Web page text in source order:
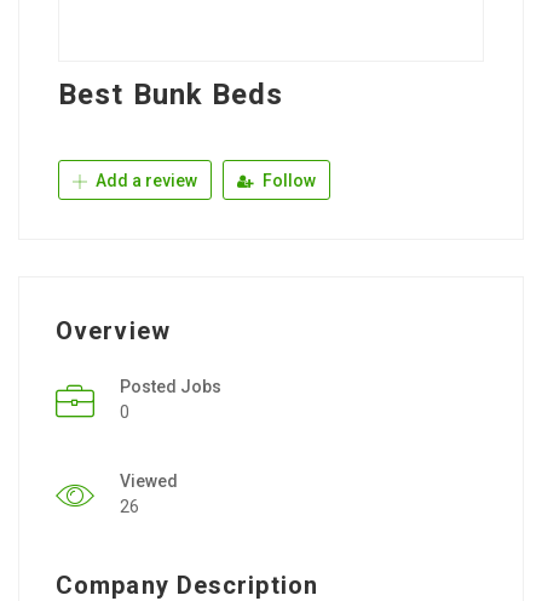
Best Bunk Beds
Add a review Follow
Overview
Posted Jobs
0
Viewed
26
Company Description